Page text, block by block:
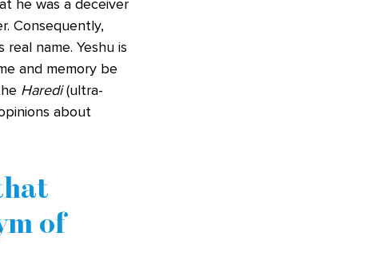
he was a deceiver
Consequently,
name. Yeshu is
and memory be
Haredi(ultra-
about
of